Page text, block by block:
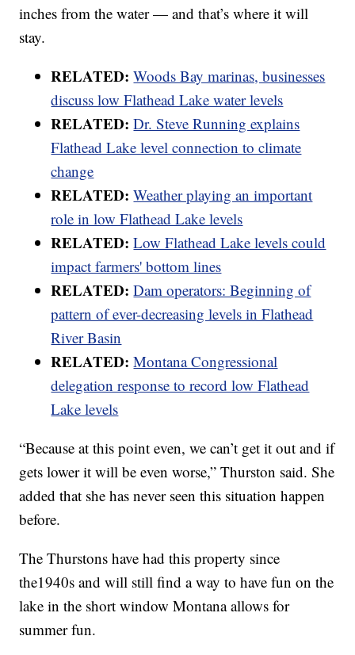
inches from the water — and that’s where it will
stay.
RELATED: Woods Bay marinas, businesses
discuss low Flathead Lake water levels
RELATED: Dr. Steve Running explains
Flathead Lake level connection to climate
change
RELATED:Weather playing an important
role in low Flathead Lake levels
RELATED: Low Flathead Lake levels could
impact farmers' bottom lines
RELATED:Dam operators: Beginning of
pattern of ever-decreasing levels in Flathead
River Basin
RELATED:Montana Congressional
delegation response to record low Flathead
Lake levels
“Because at this point even, we can’t get it out and if
gets lower it will be even worse,” Thurston said. She
added that she has never seen this situation happen
before.
The Thurstons have had this property since
the1940s and will still find a way to have fun on the
lake in the short window Montana allows for
summer fun.